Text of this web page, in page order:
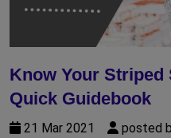
Know Your
Quick Guidebook
21 Mar 2021 posted